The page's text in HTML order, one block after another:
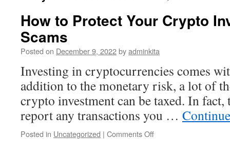
How to Protect Your Crypto
Scams
Posted on December 9, 2022byadminkita
Investing in cryptocurrencies comes
addition to the monetary risk, a lot of
crypto investment can be taxed. In
report any transactions you …
Posted in Uncategorized | Comments Offon